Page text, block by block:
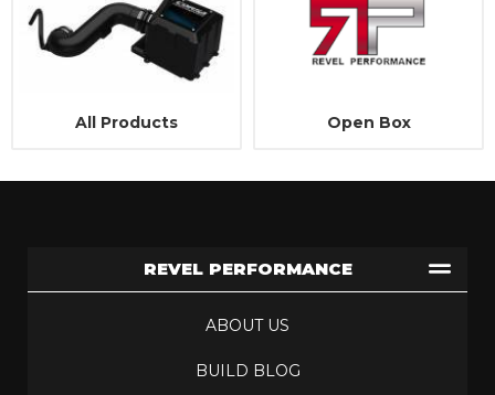
All Products Open Box
REVEL PERFORMANCE
ABOUT US
BUILD BLOG